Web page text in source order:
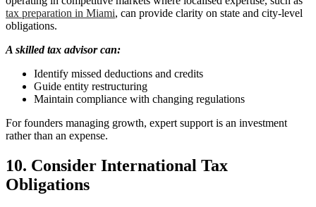
tax preparation in Miami, can provide clarity on state and city-level
obligations.
A skilled tax advisor can:
Identify missed deductions and credits
Guide entity restructuring
Maintain compliance with changing regulations
For founders managing growth, expert support is an investment
rather than an expense.
10. Consider International Tax
Obligations